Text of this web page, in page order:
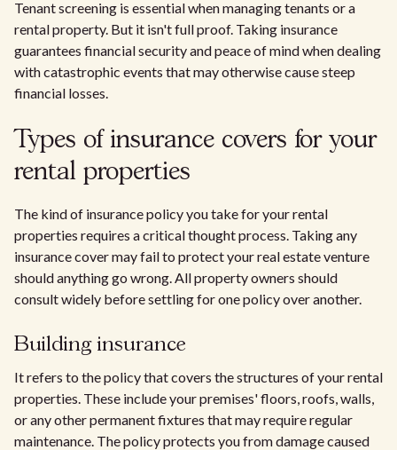
Tenant screening is essential when managing tenants or a
rental property. But it isn't full proof. Taking insurance
guarantees financial security and peace of mind when dealing
with catastrophic events that may otherwise cause steep
financial losses.
Types of insurance covers for your
rental properties
The kind of insurance policy you take for your rental
properties requires a critical thought process. Taking any
insurance cover may fail to protect your real estate venture
should anything go wrong. All property owners should
consult widely before settling for one policy over another.
Building insurance
It refers to the policy that covers the structures of your rental
properties. These include your premises' floors, roofs, walls,
or any other permanent fixtures that may require regular
maintenance. The policy protects you from damage caused